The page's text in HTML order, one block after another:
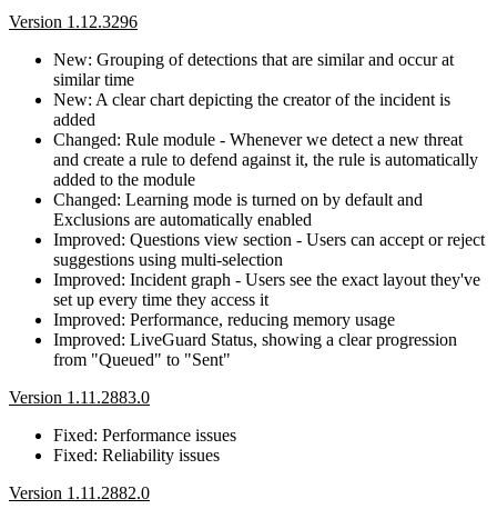
Version 1.12.3296
New: Grouping of detections that are similar and occur at
similar time
New: A clear chart depicting the creator of the incident is
added
Changed: Rule module - Whenever we detect a new threat
and create a rule to defend against it, the rule is automatically
added to the module
Changed: Learning mode is turned on by default and
Exclusions are automatically enabled
Improved: Questions view section - Users can accept or reject
suggestions using multi-selection
Improved: Incident graph - Users see the exact layout they've
set up every time they access it
Improved: Performance, reducing memory usage
Improved: LiveGuard Status, showing a clear progression
from "Queued" to "Sent"
Version 1.11.2883.0
Fixed: Performance issues
Fixed: Reliability issues
Version 1.11.2882.0